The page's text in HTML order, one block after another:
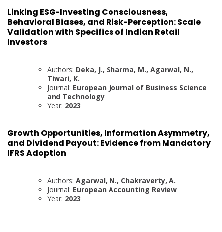
Linking ESG-Investing Consciousness,
Behavioral Biases, and Risk-Perception: Scale
Validation with Specifics of Indian Retail
Investors
Authors: Deka, J., Sharma, M., Agarwal, N.,
Tiwari, K.
Journal: European Journal of Business Science
and Technology
Year: 2023
Growth Opportunities, Information Asymmetry,
and Dividend Payout: Evidence from Mandatory
IFRS Adoption
Authors: Agarwal, N., Chakraverty, A.
Journal: European Accounting Review
Year: 2023